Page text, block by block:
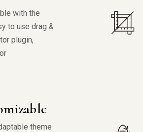
with the
to use drag &
plugin,
theme